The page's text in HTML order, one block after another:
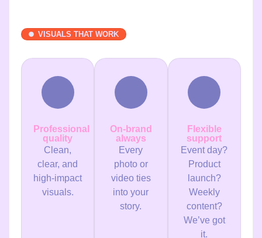
VISUALS THAT WORK
Professional
quality
Clean,
clear, and
high-impact
visuals.
On-brand
always
Every
photo or
video ties
into your
story.
Flexible
support
Event day?
Product
launch?
Weekly
content?
We’ve got
it.